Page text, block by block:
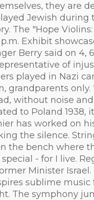
they are
Jewish
The "Hope
p.m. Exhibit
Berry said on 4,
of
played in Nazi
grandparents
without noise
to Poland
has worked on
the silence.
the bench where
- for I live.
Minister Israel.
sublime
The symphony